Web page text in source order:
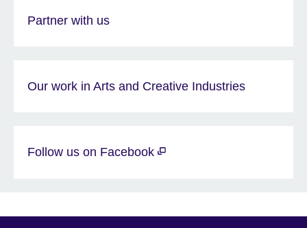
Partner with us
Our work in Arts and Creative Industries
Follow us on Facebook